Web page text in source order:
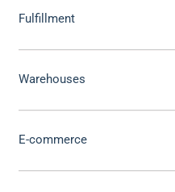
Fulfillment
Warehouses
E-commerce